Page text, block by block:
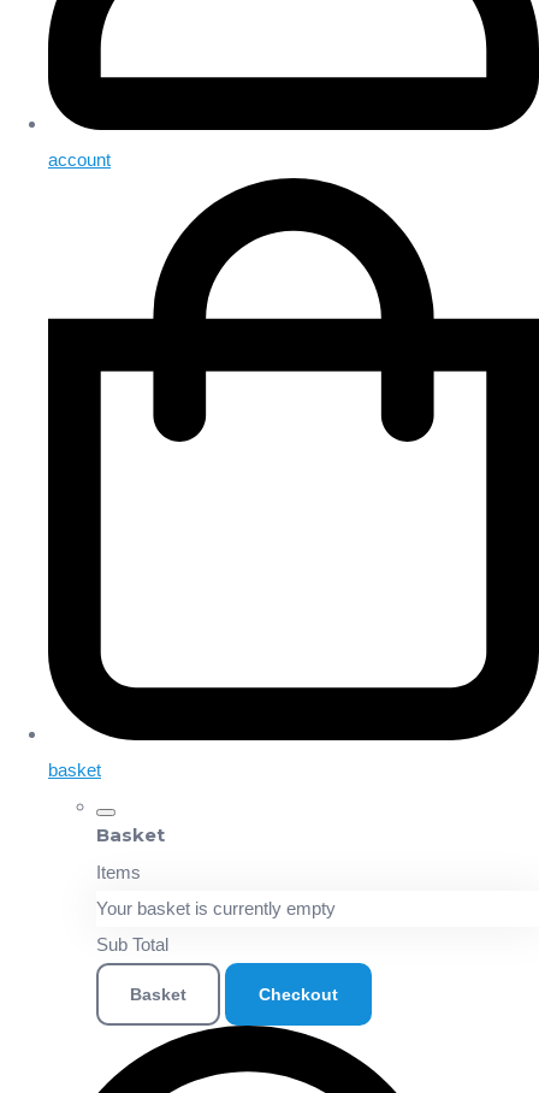
account
basket
Basket
Items
Your basket is currently empty
Sub Total
Basket Checkout